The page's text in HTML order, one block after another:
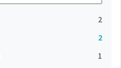
2
2
1